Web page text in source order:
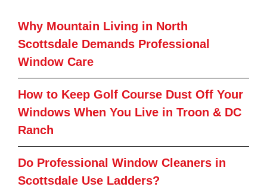
Why Mountain Living in North
Scottsdale Demands Professional
Window Care
How to Keep Golf Course Dust Off Your
Windows When You Live in Troon & DC
Ranch
Do Professional Window Cleaners in
Scottsdale Use Ladders?